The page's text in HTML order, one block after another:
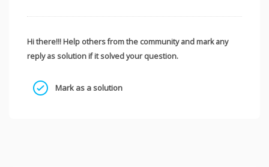
Hi there!!! Help others from the community and mark any
reply as solution if it solved your question.
Mark as a solution